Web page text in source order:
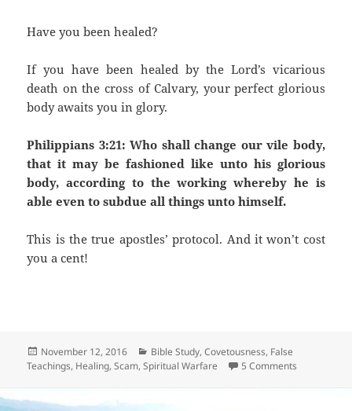
Have you been healed?
If you have been healed by the Lord’s vicarious
death on the cross of Calvary, your perfect glorious
body awaits you in glory.
Philippians 3:21: Who shall change our vile body,
that it may be fashioned like unto his glorious
body, according to the working whereby he is
able even to subdue all things unto himself.
This is the true apostles’ protocol. And it won’t cost
you a cent!
Posted
on
November 12, 2016 Categories
Bible Study,Covetousness, False
Teachings, Healing,Scam,Spiritual Warfare 5 Comments